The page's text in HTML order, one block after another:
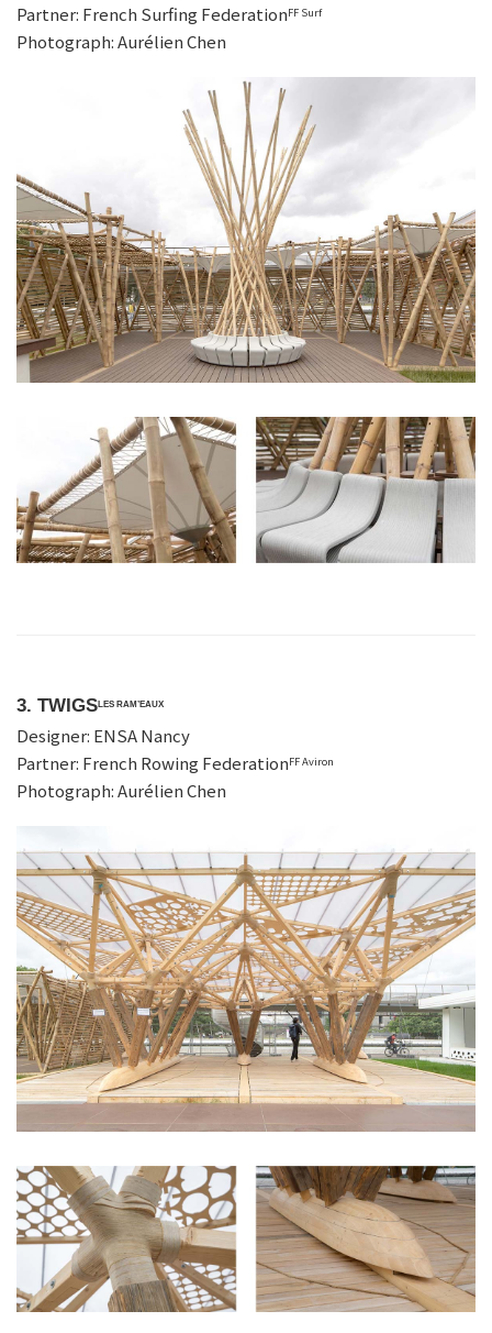
Partner: French Surfing FederationFF Surf
Photograph: Aurélien Chen
3. TWIGSLES RAM’EAUX
Designer: ENSA Nancy
Partner: French Rowing FederationFF Aviron
Photograph: Aurélien Chen